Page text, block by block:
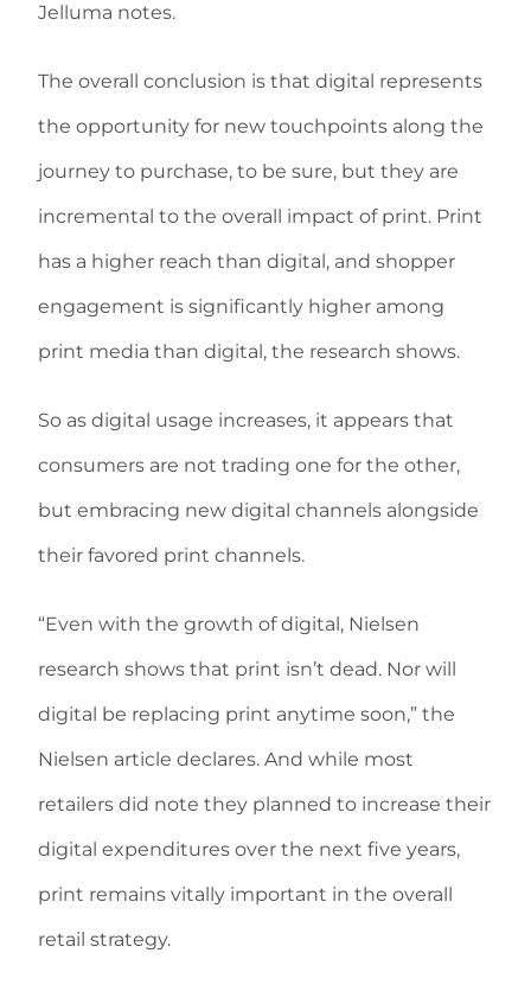
Jelluma notes.
The overall conclusion is that digital represents
the opportunity for new touchpoints along the
journey to purchase, to be sure, but they are
incremental to the overall impact of print. Print
has a higher reach than digital, and shopper
engagement is significantly higher among
print media than digital, the research shows.
So as digital usage increases, it appears that
consumers are not trading one for the other,
but embracing new digital channels alongside
their favored print channels.
“Even with the growth of digital, Nielsen
research shows that print isn’t dead. Nor will
digital be replacing print anytime soon,” the
Nielsen article declares. And while most
retailers did note they planned to increase their
digital expenditures over the next five years,
print remains vitally important in the overall
retail strategy.